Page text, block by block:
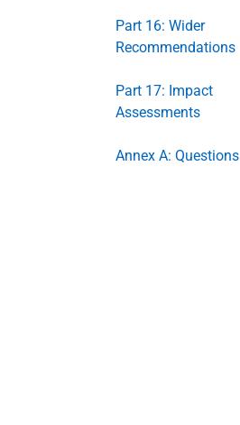
Part 16: Wider
Recommendations
Part 17: Impact
Assessments
Annex A: Questions